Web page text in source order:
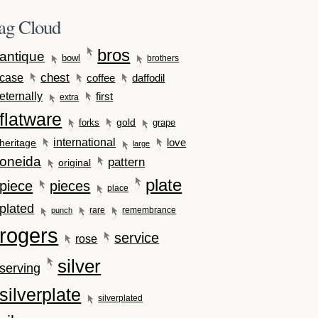
Cloud
antique bowl bros brothers
case chest coffee
daffodil
eternally
extra first
flatware forks gold grape
heritage international large love
oneida original pattern
piece pieces place plate
plated punch rare remembrance
rogers rose service
serving silver
silverplate silverplated